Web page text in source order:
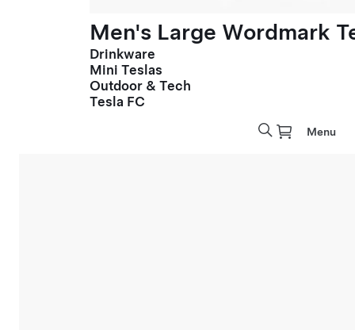
Men's Large Wordmark
Drinkware
Mini Teslas
Outdoor & Tech
Tesla FC
Menu